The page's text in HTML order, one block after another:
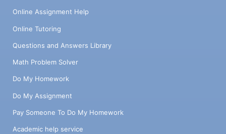
Online Assignment Help
Online Tutoring
Questions and Answers Library
Math Problem Solver
Do My Homework
Do My Assignment
Pay Someone To Do My Homework
Academic help service